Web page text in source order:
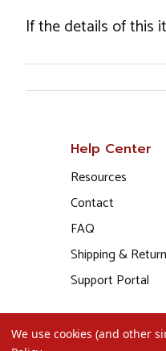
If the details of this
Help Center
Resources
Contact
FAQ
Shipping &
Support Portal
We use cookies (and other